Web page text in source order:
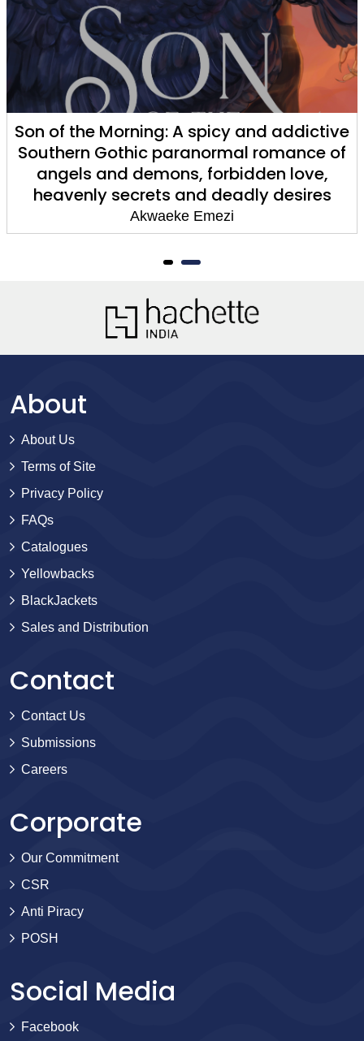
Son of the Morning: A spicy and addictive
Southern Gothic paranormal romance of
angels and demons, forbidden love,
heavenly secrets and deadly desires
Akwaeke Emezi
About
About Us
Terms of Site
Privacy Policy
FAQs
Catalogues
Yellowbacks
BlackJackets
Sales and Distribution
Contact
Contact Us
Submissions
Careers
Corporate
Our Commitment
CSR
Anti Piracy
POSH
Social Media
Facebook